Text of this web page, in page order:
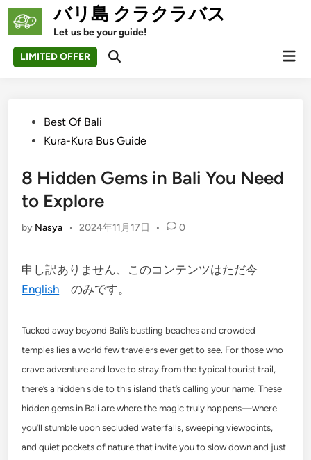
Skip
バリ島 クラクラバス
Let us be your guide!
LIMITED OFFER
Open
PostedBest Of Bali
Kura-Kura Bus Guide
8 Hidden Gems in Bali You Need
to Explore
by Nasya • 2024年11月17日 • 0
申し訳ありません、このコンテンツはただ今
English のみです。
Tucked away beyond Bali’s bustling beaches and crowded
temples lies a world few travelers ever get to see. For those who
crave adventure and love to stray from the typical tourist trail,
there’s a hidden side to this island that’s calling your name. These
hidden gems in Bali are where the magic truly happens—where
you’ll stumble upon secluded waterfalls, sweeping viewpoints,
and quiet pockets of nature that invite you to slow down and just